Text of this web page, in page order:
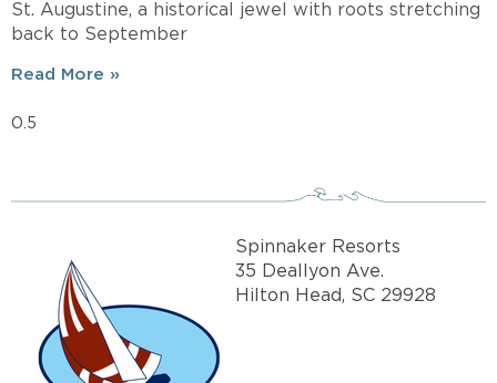
St. Augustine, a historical jewel with roots stretching
back to September
Read More »
Spinnaker Resorts
35 Deallyon Ave.
Hilton Head, SC 29928